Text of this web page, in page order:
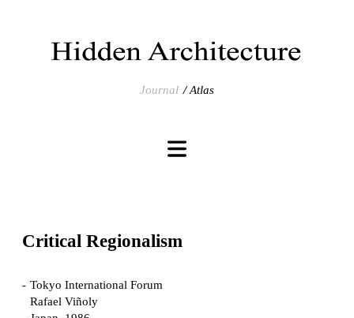
Journal Atlas
Critical Regionalism
Tokyo International Forum
Rafael Viñoly